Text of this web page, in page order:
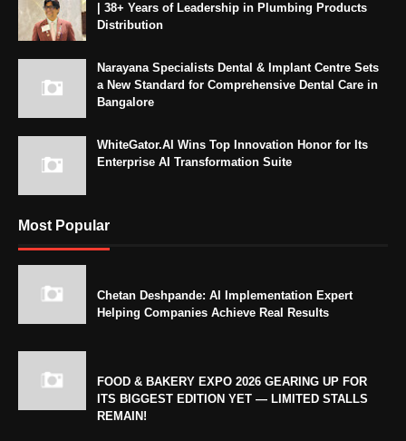
| 38+ Years of Leadership in Plumbing Products
Distribution
Narayana Specialists Dental & Implant Centre Sets
a New Standard for Comprehensive Dental Care in
Bangalore
WhiteGator.AI Wins Top Innovation Honor for Its
Enterprise AI Transformation Suite
Most Popular
Chetan Deshpande: AI Implementation Expert
Helping Companies Achieve Real Results
FOOD & BAKERY EXPO 2026 GEARING UP FOR
ITS BIGGEST EDITION YET — LIMITED STALLS
REMAIN!